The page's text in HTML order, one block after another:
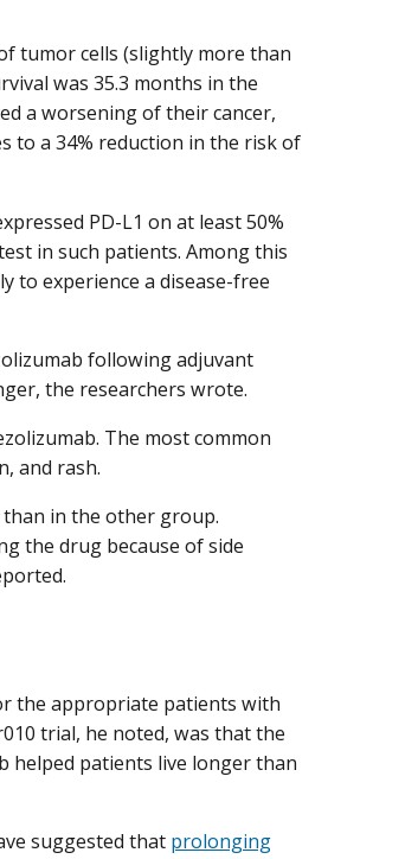
tumor cells (slightly more than
was 35.3 months in the
a worsening of their cancer,
to a 34% reduction in the risk of
PD-L1 on at least 50%
in such patients. Among this
to experience a disease-free
following adjuvant
the researchers wrote.
The most common
and rash.
in the other group.
the drug because of side
the appropriate patients with
trial, he noted, was that the
helped patients live longer than
suggested that prolonging